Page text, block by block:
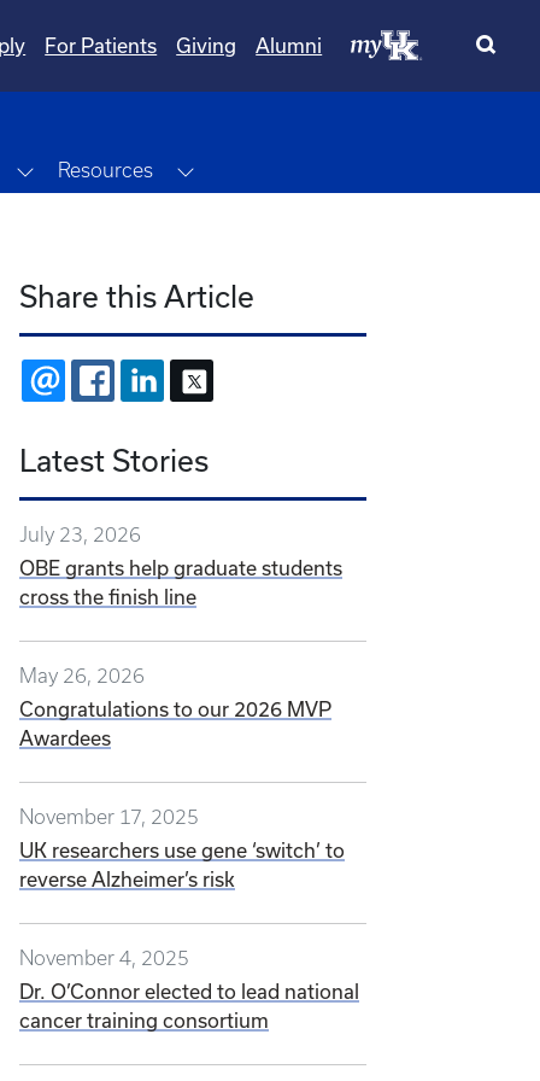
For Patients Giving Alumni
Toggle Dropdown
Resources
Share this Article
EMAIL FACEBOOKLINKEDIN
Latest Stories
July 23, 2026
OBE grants help graduate students
cross the finish line
May 26, 2026
Congratulations to our 2026 MVP
Awardees
November 17, 2025
UK researchers use gene ‘switch’ to
reverse Alzheimer’s risk
November 4, 2025
Dr. O’Connor elected to lead national
cancer training consortium